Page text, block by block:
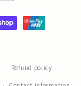
Refund policy